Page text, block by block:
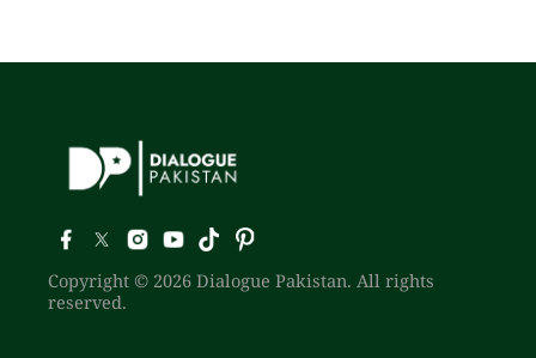
Copyright © 2026 Dialogue Pakistan. All rights
reserved.